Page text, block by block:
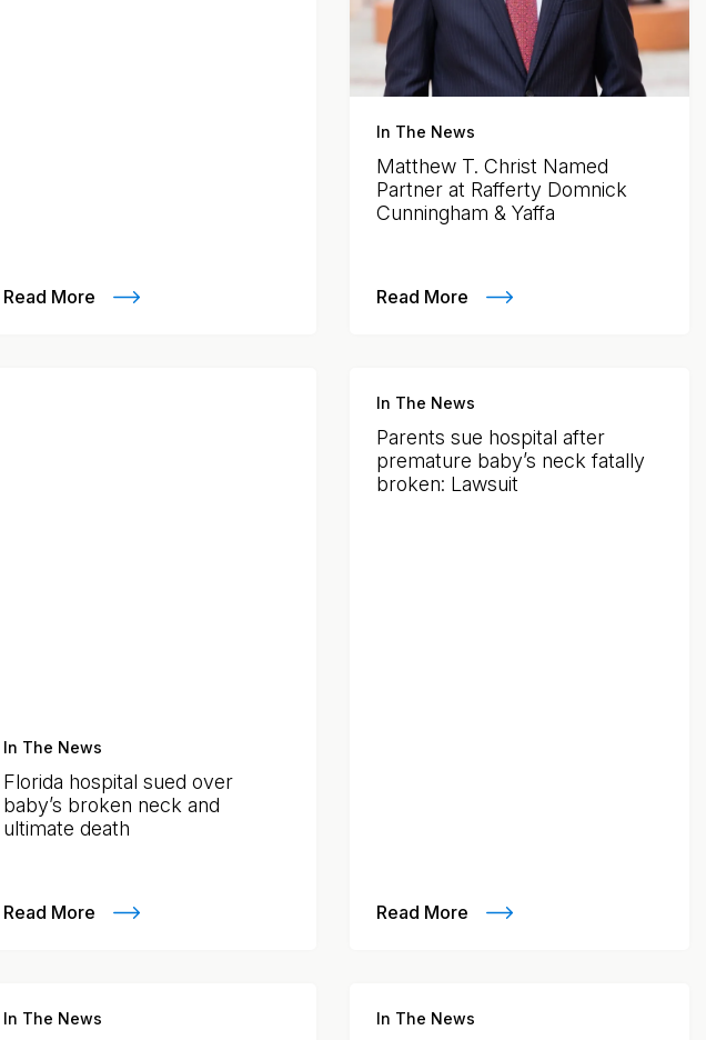
Read More
In The News
Matthew T. Christ Named
Partner at Rafferty Domnick
Cunningham & Yaffa
Read More
In The News
Florida hospital sued over
baby’s broken neck and
ultimate death
Read More
In The News
Parents sue hospital after
premature baby’s neck fatally
broken: Lawsuit
Read More
In The News In The News